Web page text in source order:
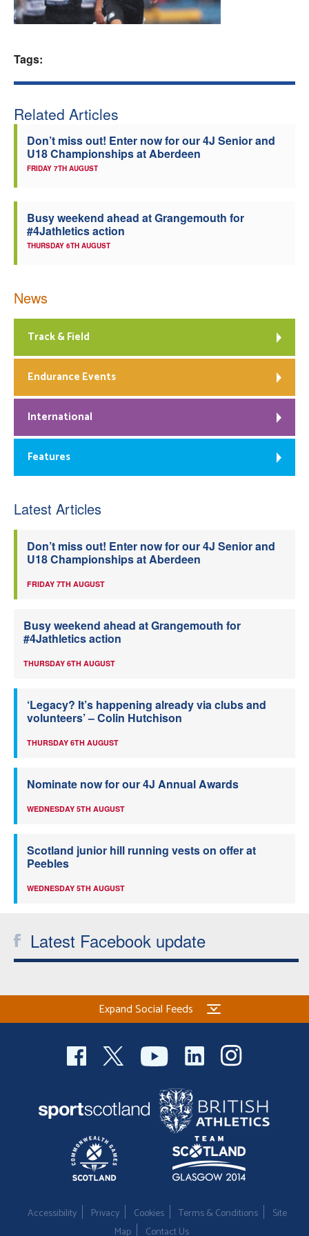
Welfare
Tags:
Related Articles
Don’t miss out! Enter now for our 4J Senior and
U18 Championships at Aberdeen
FRIDAY 7TH AUGUST
Busy weekend ahead at Grangemouth for
#4Jathletics action
THURSDAY 6TH AUGUST
News
Track & Field
Endurance Events
International
Features
Latest Articles
Don’t miss out! Enter now for our 4J Senior and
U18 Championships at Aberdeen
FRIDAY 7TH AUGUST
Busy weekend ahead at Grangemouth for
#4Jathletics action
THURSDAY 6TH AUGUST
‘Legacy? It’s happening already via clubs and
volunteers’ – Colin Hutchison
THURSDAY 6TH AUGUST
Nominate now for our 4J Annual Awards
WEDNESDAY 5TH AUGUST
Scotland junior hill running vests on offer at
Peebles
WEDNESDAY 5TH AUGUST
Latest Facebook update
Expand Social Feeds
Accessibility Privacy Cookies Terms & Conditions
Site
Map
Contact Us